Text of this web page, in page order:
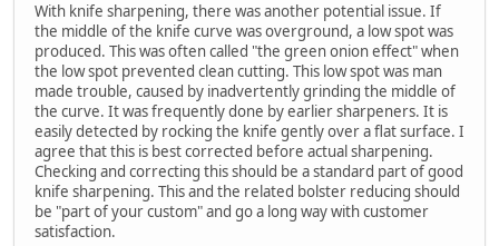
With knife sharpening, there was another potential issue. If
the middle of the knife curve was overground, a low spot was
produced. This was often called "the green onion effect" when
the low spot prevented clean cutting. This low spot was man
made trouble, caused by inadvertently grinding the middle of
the curve. It was frequently done by earlier sharpeners. It is
easily detected by rocking the knife gently over a flat surface. I
agree that this is best corrected before actual sharpening.
Checking and correcting this should be a standard part of good
knife sharpening. This and the related bolster reducing should
be "part of your custom" and go a long way with customer
satisfaction.